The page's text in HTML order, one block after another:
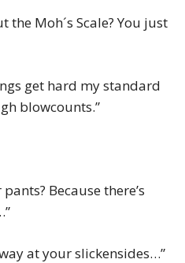
the Moh´s Scale? You just
get hard my standard
blowcounts.”
Because there’s
at your slickensides…”